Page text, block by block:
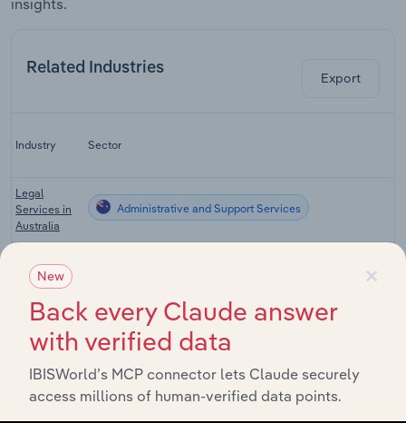
insights.
Related Industries
Export
Industry Sector
Legal
Services in
Australia
Administrative and Support Services
Services in
Australia
Investigation
& Security
Services in
Australia
Administrative and Support Services
Credit
Agencies in
×
New
Back every Claude answer
with verified data
IBISWorld’s MCP connector lets Claude securely
access millions of human-verified data points.